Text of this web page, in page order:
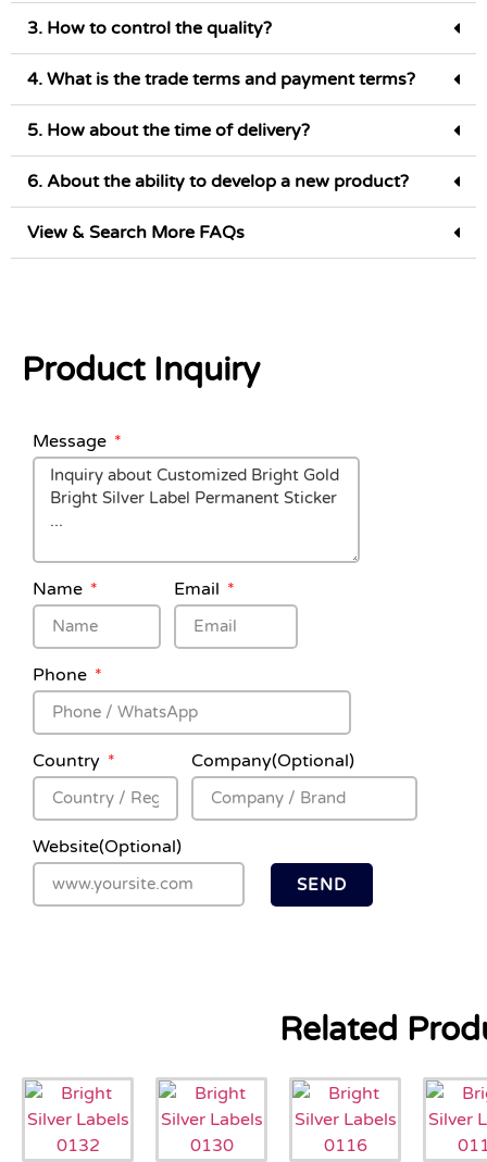
3. How to control the quality?
4. What is the trade terms and payment terms?
5. How about the time of delivery?
6. About the ability to develop a new product?
View & Search More FAQs
Product Inquiry
Message
Name Email
Phone
Country Company(Optional)
Website(Optional)
SEND
Related